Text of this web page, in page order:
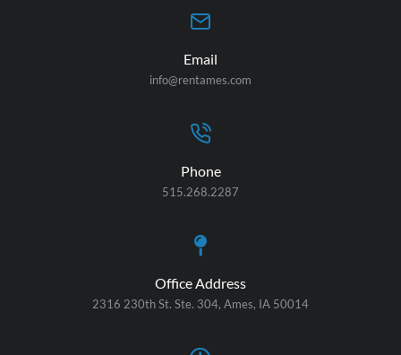
Email
info@rentames.com
Phone
515.268.2287
Office Address
2316 230th St. Ste. 304, Ames, IA 50014